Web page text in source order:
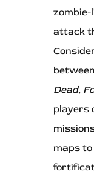
attack
between
Dead,
players
maps